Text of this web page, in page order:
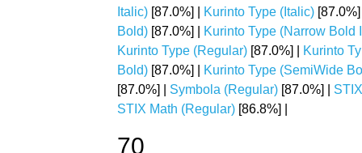
Italic) [87.0%] | Kurinto Type (Italic)
Bold) [87.0%] |
Kurinto Type (Narrow Bold
Kurinto Type (Regular) [87.0%] |
Kurinto
Bold) [87.0%] |
Kurinto Type (SemiWide
[87.0%] | Symbola (Regular) [87.0%] |
STIX Math (Regular) [86.8%] |
70